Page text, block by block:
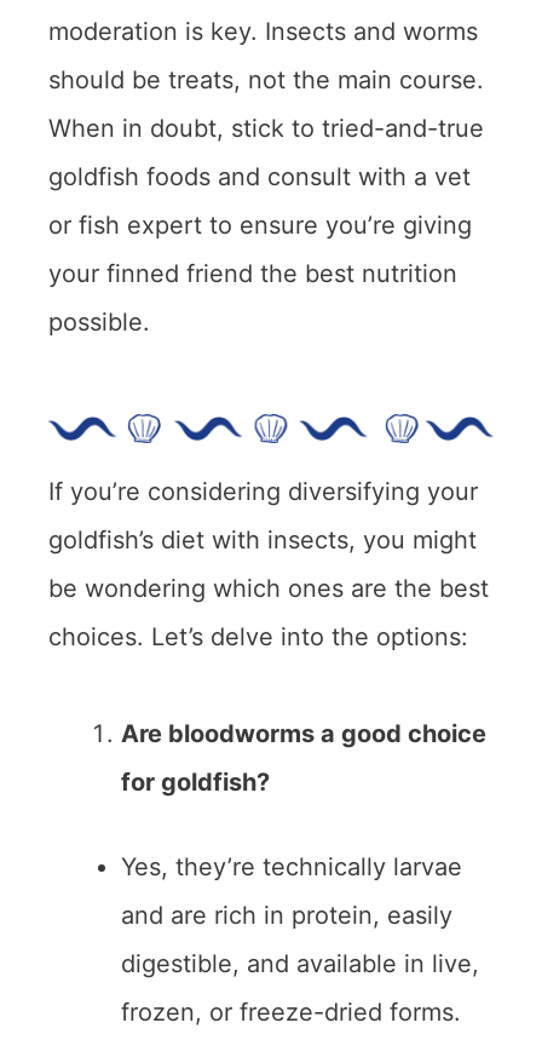
moderation is key. Insects and worms
should be treats, not the main course.
When in doubt, stick to tried-and-true
goldfish foods and consult with a vet
or fish expert to ensure you’re giving
your finned friend the best nutrition
possible.
If you’re considering diversifying your
goldfish’s diet with insects, you might
be wondering which ones are the best
choices. Let’s delve into the options:
Are bloodworms a good choice
for goldfish?
Yes, they’re technically larvae
and are rich in protein, easily
digestible, and available in live,
frozen, or freeze-dried forms.